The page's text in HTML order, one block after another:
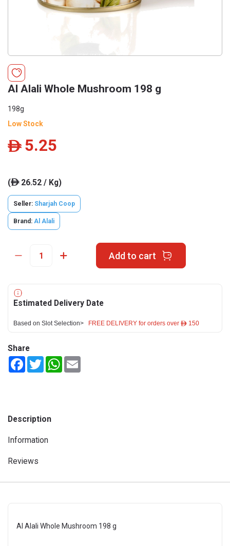
Al Alali Whole Mushroom 198 g
198g
Low Stock
ê 5.25
(ê26.52 / Kg)
Seller: Sharjah Coop
Brand: Al Alali
Add to cart
Estimated Delivery Date
Based on Slot Selection> FREE DELIVERY for orders over ê 150
Share
FacebookTwitterWhatsApp
Description
Information
Reviews
Al Alali Whole Mushroom 198 g